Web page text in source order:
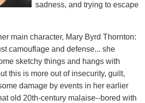
sadness, and trying to escape
main character, Mary Byrd Thornton:
camouflage and defense... she
sketchy things and hangs with
this is more out of insecurity, guilt,
damage by events in her earlier
old 20th-century malaise--bored with